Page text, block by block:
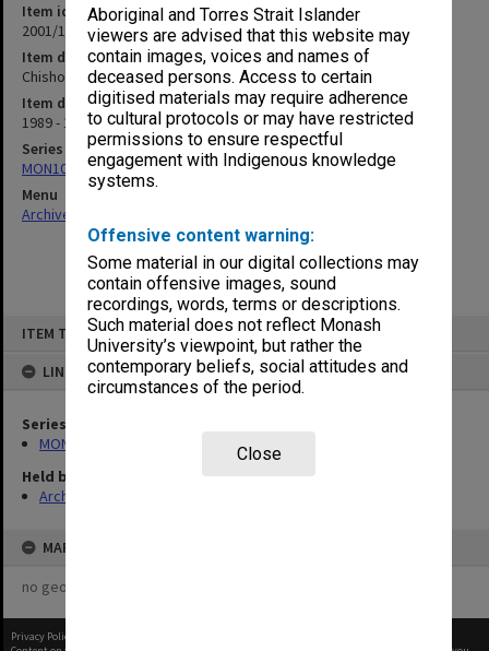
Aboriginal and Torres Strait Islander
viewers are advised that this website may
contain images, voices and names of
deceased persons. Access to certain
digitised materials may require adherence
to cultural protocols or may have restricted
permissions to ensure respectful
engagement with Indigenous knowledge
systems.
Offensive content warning:
Some material in our digital collections may
contain offensive images, sound
recordings, words, terms or descriptions.
Such material does not reflect Monash
University’s viewpoint, but rather the
contemporary beliefs, social attitudes and
circumstances of the period.
Close
ITEM TYPE: ITEM
LINKED TO
Series
MON1057: SAMU Office subject files
Held by
Archives
MAP
no geotags or polygons yet
Item identifier
2001/13 Item 152
Item description
Chisholm Institute - Amalgamation with Monash
Item date
1989 - 1992
Series
MON1057: SAMU Office subject files
Menu
Archives Collections
Privacy Policy